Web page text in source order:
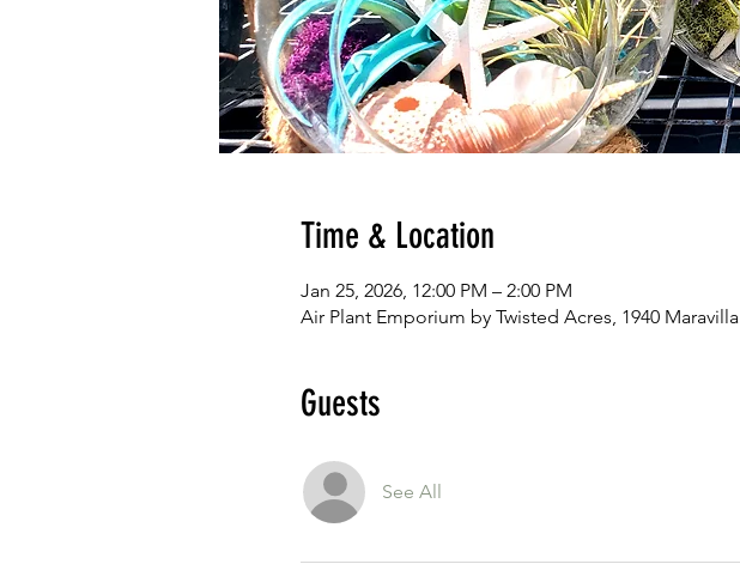
Time & Location
Jan 25, 2026, 12:00 PM – 2:00 PM
Air Plant Emporium by Twisted Acres, 1940
Guests
See All